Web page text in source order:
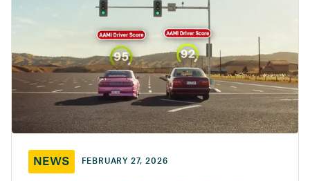
NEWS FEBRUARY 27, 2026